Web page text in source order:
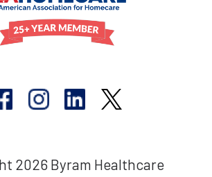
2026 Byram Healthcare